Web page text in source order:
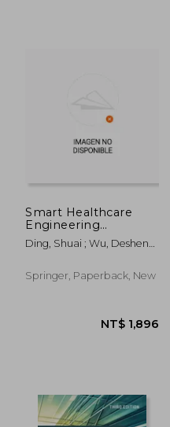
Smart Healthcare
Engineering
Management and
Risk Analytics
Ding, Shuai ; Wu, Desheng
Springer, Paperback, New